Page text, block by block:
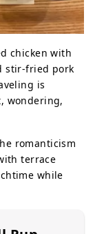
chicken with
stir-fried pork
is
wondering,
romanticism
terrace
while